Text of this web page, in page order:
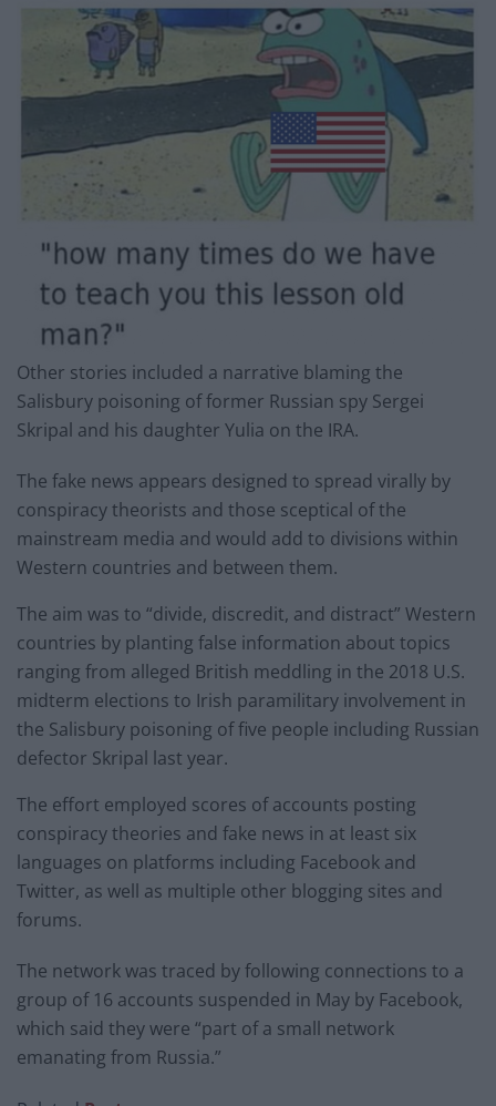
Other stories included a narrative blaming the
Salisbury poisoning of former Russian spy Sergei
Skripal and his daughter Yulia on the IRA.
The fake news appears designed to spread virally by
conspiracy theorists and those sceptical of the
mainstream media and would add to divisions within
Western countries and between them.
The aim was to “divide, discredit, and distract” Western
countries by planting false information about topics
ranging from alleged British meddling in the 2018 U.S.
midterm elections to Irish paramilitary involvement in
the Salisbury poisoning of five people including Russian
defector Skripal last year.
The effort employed scores of accounts posting
conspiracy theories and fake news in at least six
languages on platforms including Facebook and
Twitter, as well as multiple other blogging sites and
forums.
The network was traced by following connections to a
group of 16 accounts suspended in May by Facebook,
which said they were “part of a small network
emanating from Russia.”